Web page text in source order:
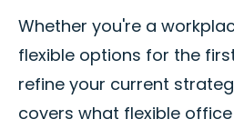
Whether you're a
flexible options for the
refine your current
covers what flexible